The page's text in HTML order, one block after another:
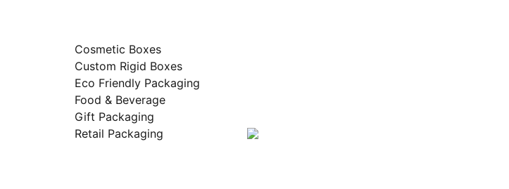
Cosmetic Boxes
Custom Rigid Boxes
Eco Friendly Packaging
Food & Beverage
Gift Packaging
Retail Packaging